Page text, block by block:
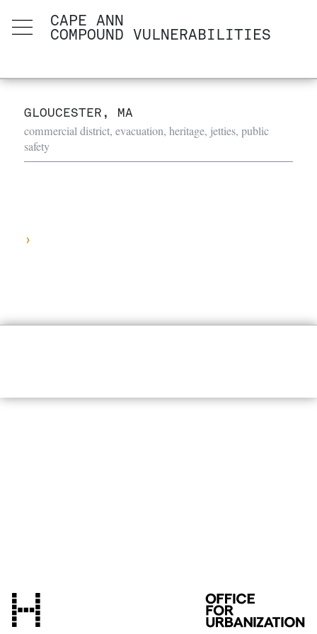
CAPE ANN
COMPOUND VULNERABILITIES
GLOUCESTER, MA
commercial district, evacuation, heritage, jetties, public
safety
›